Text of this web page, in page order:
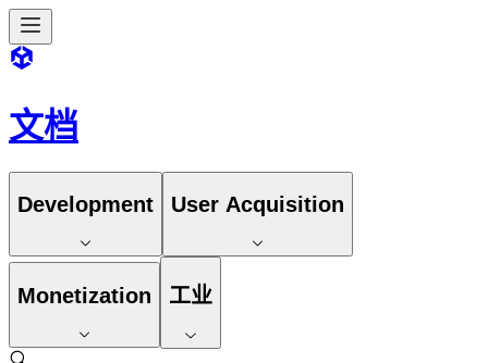
文档
Development User Acquisition
Monetization 工业